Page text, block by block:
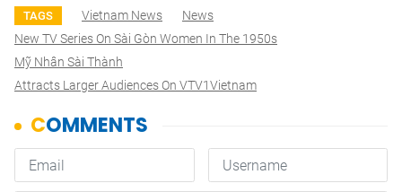
TAGS Vietnam News
News
New TV Series On Sài Gòn Women In The 1950s
Mỹ Nhân Sài Thành
Attracts Larger Audiences On VTV1Vietnam